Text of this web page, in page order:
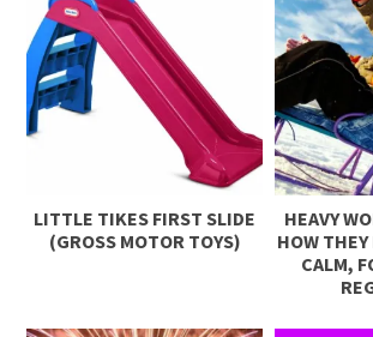
LITTLE TIKES FIRST SLIDE
(GROSS MOTOR TOYS)
HEAVY
HOW
CALM,